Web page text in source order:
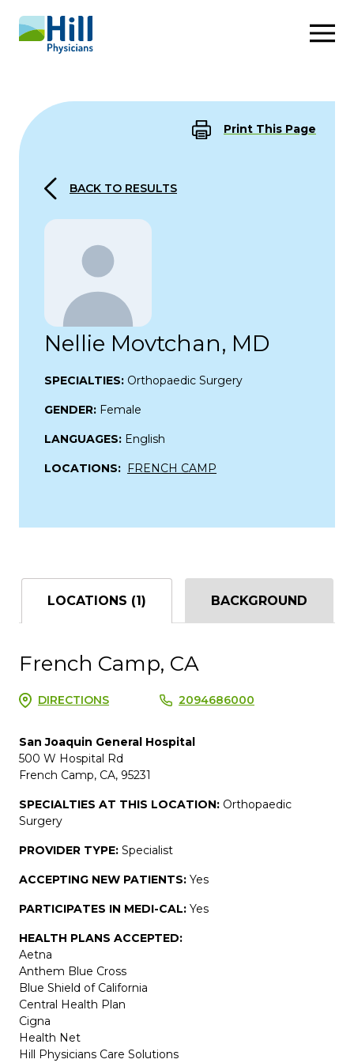
Skip to content
Print This Page
BACK TO RESULTS
Nellie Movtchan, MD
SPECIALTIES: Orthopaedic Surgery
GENDER: Female
LANGUAGES: English
LOCATIONS: FRENCH CAMP
LOCATIONS (1) BACKGROUND
French Camp, CA
DIRECTIONS 2094686000
San Joaquin General Hospital
500 W Hospital Rd
French Camp, CA, 95231
SPECIALTIES AT THIS LOCATION: Orthopaedic
Surgery
PROVIDER TYPE: Specialist
ACCEPTING NEW PATIENTS: Yes
PARTICIPATES IN MEDI-CAL: Yes
HEALTH PLANS ACCEPTED:
Aetna
Anthem Blue Cross
Blue Shield of California
Central Health Plan
Cigna
Health Net
Hill Physicians Care Solutions